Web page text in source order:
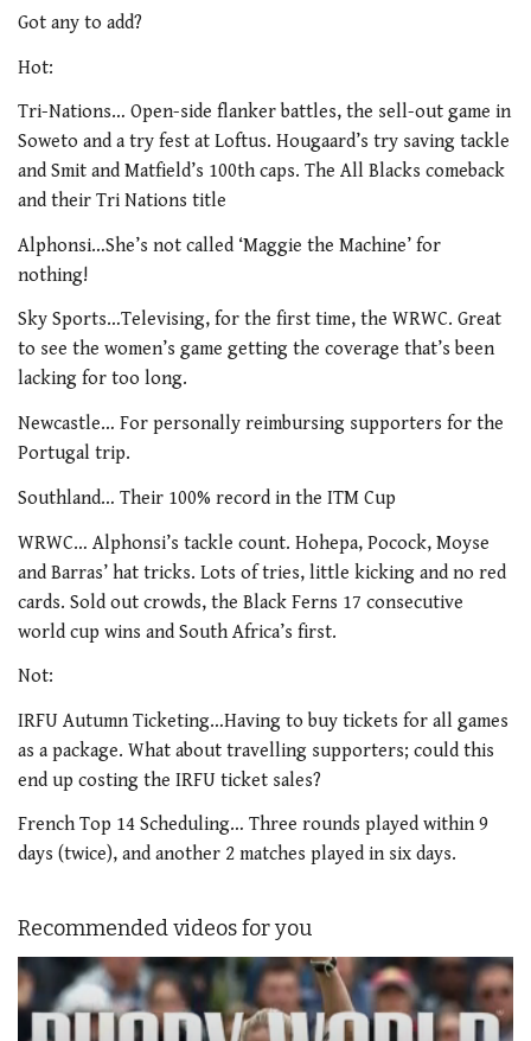
Got any to add?
Hot:
Tri-Nations… Open-side flanker battles, the sell-out game in
Soweto and a try fest at Loftus. Hougaard’s try saving tackle
and Smit and Matfield’s 100th caps. The All Blacks comeback
and their Tri Nations title
Alphonsi…She’s not called ‘Maggie the Machine’ for
nothing!
Sky Sports…Televising, for the first time, the WRWC. Great
to see the women’s game getting the coverage that’s been
lacking for too long.
Newcastle… For personally reimbursing supporters for the
Portugal trip.
Southland… Their 100% record in the ITM Cup
WRWC… Alphonsi’s tackle count. Hohepa, Pocock, Moyse
and Barras’ hat tricks. Lots of tries, little kicking and no red
cards. Sold out crowds, the Black Ferns 17 consecutive
world cup wins and South Africa’s first.
Not:
IRFU Autumn Ticketing…Having to buy tickets for all games
as a package. What about travelling supporters; could this
end up costing the IRFU ticket sales?
French Top 14 Scheduling… Three rounds played within 9
days (twice), and another 2 matches played in six days.
Recommended videos for you